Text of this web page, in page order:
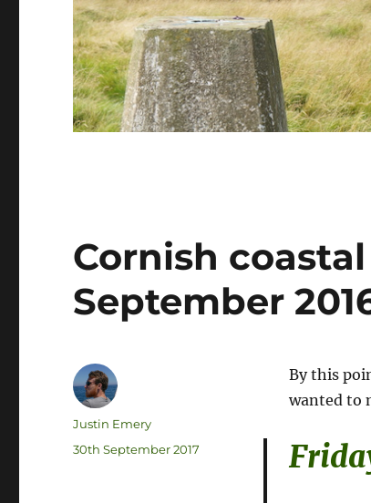
Cornish
September
By this
wanted to
Author
Justin Emery
Posted
30th September 2017